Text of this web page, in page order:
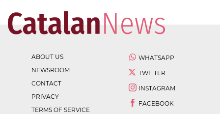
ABOUT US
NEWSROOM
CONTACT
PRIVACY
TERMS OF SERVICE
WHATSAPP
TWITTER
INSTAGRAM
FACEBOOK